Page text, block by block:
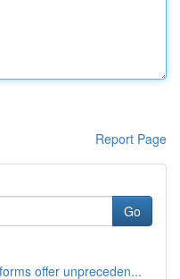
Report Page
Go
offer unpreceden...